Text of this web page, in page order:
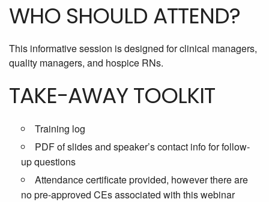
WHO SHOULD ATTEND?
This informative session is designed for clinical managers,
quality managers, and hospice RNs.
TAKE-AWAY TOOLKIT
Training log
PDF of slides and speaker’s contact info for follow-
up questions
Attendance certificate provided, however there are
no pre-approved CEs associated with this webinar